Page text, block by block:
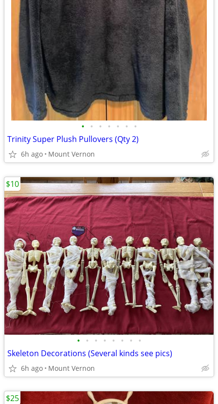
• • • • • • •
Trinity Super Plush Pullovers (Qty 2)
6h ago Mount Vernon
• • • • • • • •
Skeleton Decorations (Several kinds see pics)
6h ago Mount Vernon
$10
$25